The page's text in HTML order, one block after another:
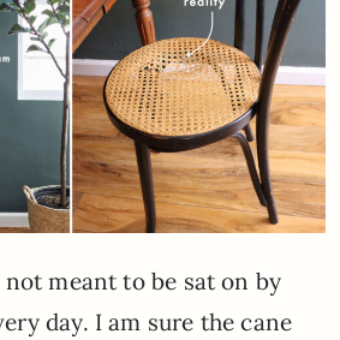
meant to be sat on by
day. I am sure the cane